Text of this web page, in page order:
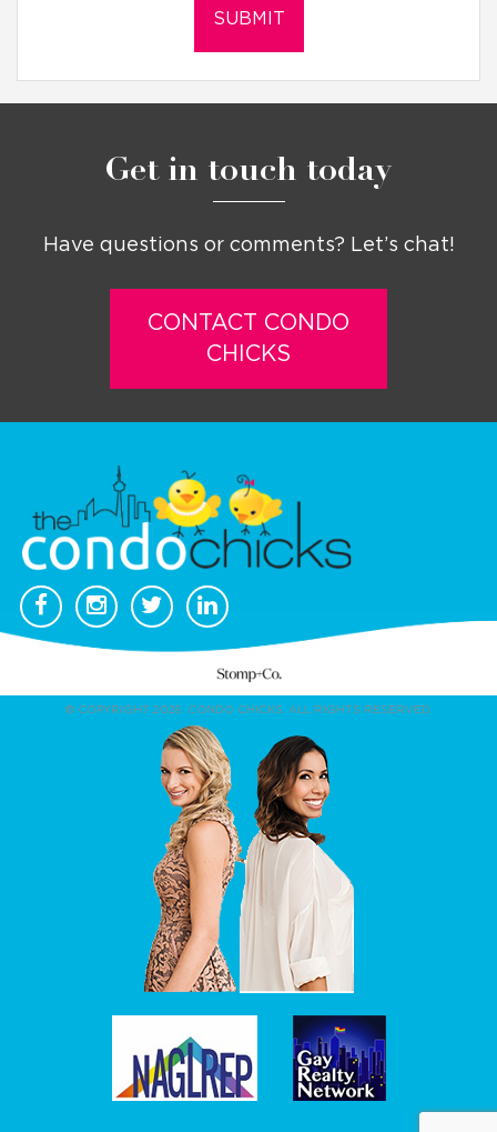
Get in touch today
Have questions or comments? Let’s chat!
CONTACT CONDO
CHICKS
© COPYRIGHT 2026. CONDO CHICKS. ALL RIGHTS RESERVED.